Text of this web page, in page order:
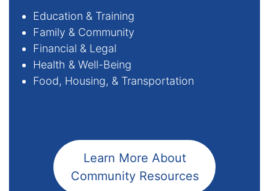
Education & Training
­Family & Community
­Financial & Legal
­Health & Well-Being
­Food, Housing, & Transportation
Learn More About
Community Resources